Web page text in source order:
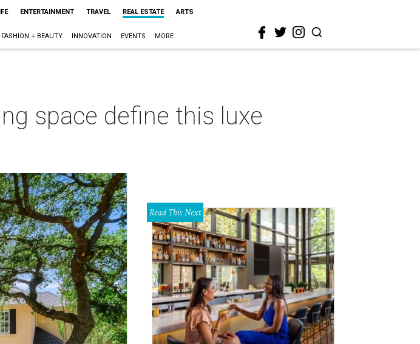
ENTERTAINMENT TRAVEL REAL ESTATE ARTS
FASHION + BEAUTY INNOVATION EVENTS MORE
space define this luxe
Read This Next